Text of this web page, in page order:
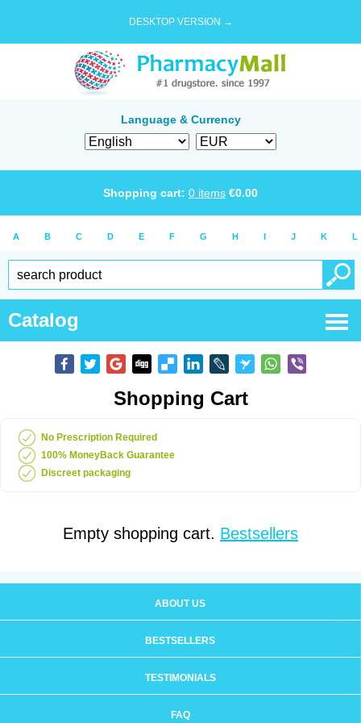
DESKTOP VERSION →
Language & Currency
Shopping cart: 0 items €0.00
A B C D E F G H I J K L
Catalog
Shopping Cart
No Prescription Required
100% MoneyBack Guarantee
Discreet packaging
Empty shopping cart. Bestsellers
ABOUT US
BESTSELLERS
TESTIMONIALS
FAQ